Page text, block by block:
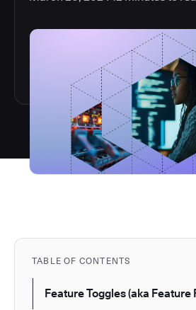
TABLE OF CONTENTS
Feature Toggles (aka Feature